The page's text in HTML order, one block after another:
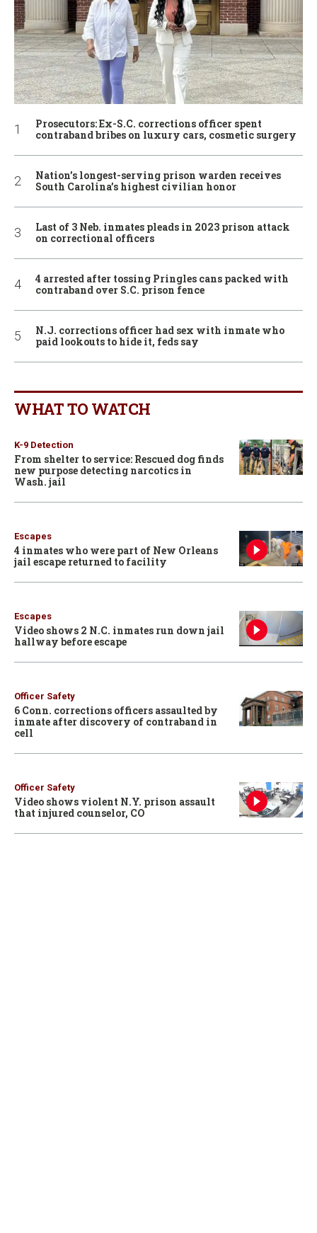
Prosecutors: Ex-S.C. corrections officer spent
contraband bribes on luxury cars, cosmetic surgery
Nation’s longest-serving prison warden receives
South Carolina’s highest civilian honor
Last of 3 Neb. inmates pleads in 2023 prison attack
on correctional officers
4 arrested after tossing Pringles cans packed with
contraband over S.C. prison fence
N.J. corrections officer had sex with inmate who
paid lookouts to hide it, feds say
WHAT TO WATCH
K-9 Detection
From shelter to service: Rescued dog finds
new purpose detecting narcotics in
Wash. jail
Escapes
4 inmates who were part of New Orleans
jail escape returned to facility
Escapes
Video shows 2 N.C. inmates run down jail
hallway before escape
Officer Safety
6 Conn. corrections officers assaulted by
inmate after discovery of contraband in
cell
Officer Safety
Video shows violent N.Y. prison assault
that injured counselor, CO